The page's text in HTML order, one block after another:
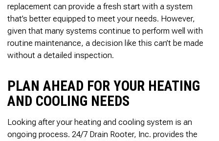
replacement can provide a fresh start with a system
that’s better equipped to meet your needs. However,
given that many systems continue to perform well with
routine maintenance, a decision like this can’t be made
without a detailed inspection.
PLAN AHEAD FOR YOUR HEATING
AND COOLING NEEDS
Looking after your heating and cooling system is an
ongoing process. 24/7 Drain Rooter, Inc. provides the